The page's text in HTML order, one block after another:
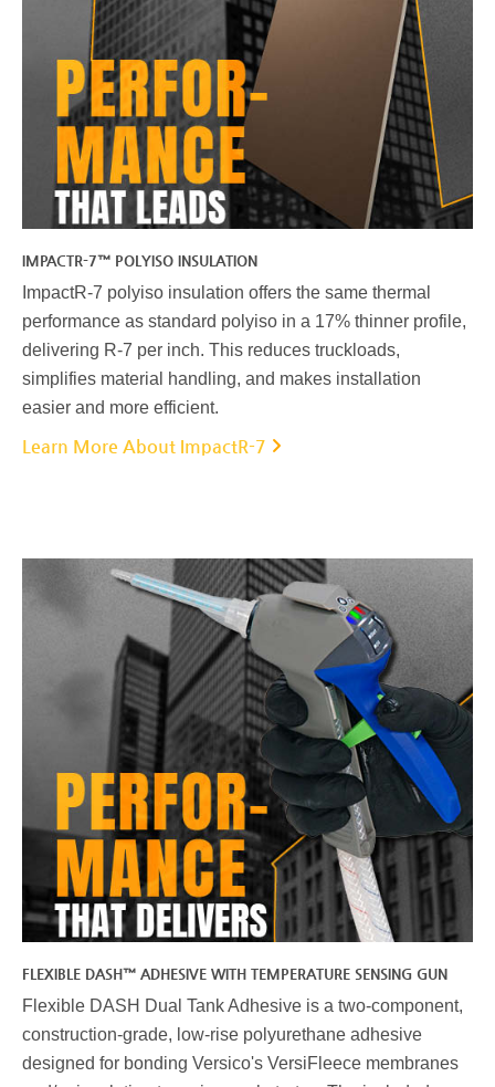
IMPACTR-7™ POLYISO INSULATION
ImpactR-7 polyiso insulation offers the same thermal
performance as standard polyiso in a 17% thinner profile,
delivering R-7 per inch. This reduces truckloads,
simplifies material handling, and makes installation
easier and more efficient.
Learn More About ImpactR-7
FLEXIBLE DASH™ ADHESIVE WITH TEMPERATURE SENSING GUN
Flexible DASH Dual Tank Adhesive is a two-component,
construction-grade, low-rise polyurethane adhesive
designed for bonding Versico's VersiFleece membranes